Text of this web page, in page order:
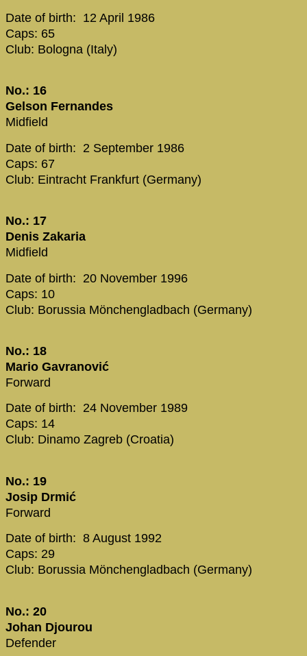
Date of birth: 12 April 1986
Caps: 65
Club: Bologna (Italy)
No.: 16
Gelson Fernandes
Midfield
Date of birth: 2 September 1986
Caps: 67
Club: Eintracht Frankfurt (Germany)
No.: 17
Denis Zakaria
Midfield
Date of birth: 20 November 1996
Caps: 10
Club: Borussia Mönchengladbach (Germany)
No.: 18
Mario Gavranović
Forward
Date of birth: 24 November 1989
Caps: 14
Club: Dinamo Zagreb (Croatia)
No.: 19
Josip Drmić
Forward
Date of birth: 8 August 1992
Caps: 29
Club: Borussia Mönchengladbach (Germany)
No.: 20
Johan Djourou
Defender